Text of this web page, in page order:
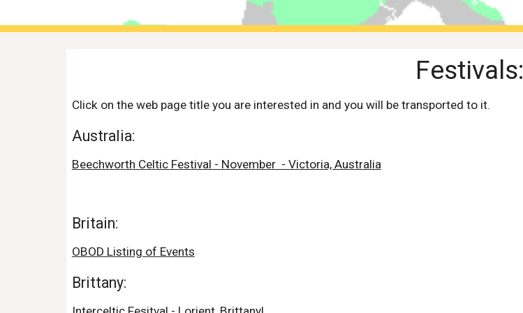
Festivals:
Click on the web page title you are interested in and you will be transported to it.
Australia:
Beechworth Celtic Festival - November  - Victoria, Australia
Britain:
OBOD Listing of Events
Brittany: